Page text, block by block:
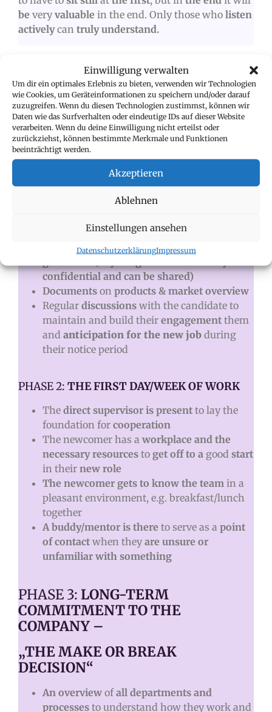
Einwilligung verwalten
Um dir ein optimales Erlebnis zu bieten, verwenden wir Technologien
wie Cookies, um Geräteinformationen zu speichern und/oder darauf
zuzugreifen. Wenn du diesen Technologien zustimmst, können wir
Daten wie das Surfverhalten oder eindeutige IDs auf dieser Website
verarbeiten. Wenn du deine Einwilligung nicht erteilst oder
zurückziehst, können bestimmte Merkmale und Funktionen
beeinträchtigt werden.
Akzeptieren
Ablehnen
Einstellungen ansehen
DatenschutzerklärungImpressum
be veryvaluable in the end. Only those who listen
activelycan truly understand.
FOR COMPANIES
Aplea to all companies: theonboarding phaseis
one of themost important phases in the
employee lifecycle.It determines whether an
employee will stay with a companyand how
committed they will be.
FIRST DAY OF WORK
Access to initial company information and
confidential and can be shared)
Documents on products & market overview
Regular discussions with the candidate to
maintain and build their engagement them
and anticipation for the new job during
their notice period
PHASE 2: THE FIRST DAY/WEEK OF WORK
The direct supervisor is present to lay the
foundation for cooperation
The newcomer has a workplace and the
necessary resources to get off to a good start
in their new role
The newcomer gets to know the team in a
pleasant environment, e.g. breakfast/lunch
together
A buddy/mentor is there to serve as a point
of contact when theyare unsure or
unfamiliar with something
PHASE 3: LONG-TERM
COMMITMENT TO THE
COMPANY –
„THE MAKE OR BREAK
DECISION“
An overview ofall departments and
processes to understand how they work and